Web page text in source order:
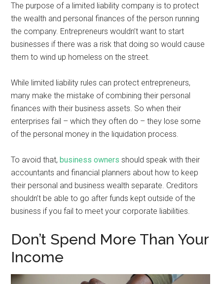
The purpose of a limited liability company is to protect
the wealth and personal finances of the person running
the company. Entrepreneurs wouldn’t want to start
businesses if there was a risk that doing so would cause
them to wind up homeless on the street.
While limited liability rules can protect entrepreneurs,
many make the mistake of combining their personal
finances with their business assets. So when their
enterprises fail – which they often do – they lose some
of the personal money in the liquidation process.
To avoid that,business owners should speak with their
accountants and financial planners about how to keep
their personal and business wealth separate. Creditors
shouldn’t be able to go after funds kept outside of the
business if you fail to meet your corporate liabilities.
Don’t Spend More Than Your
Income